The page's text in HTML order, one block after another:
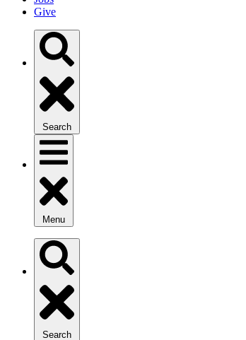
Give
Search
Menu
Search